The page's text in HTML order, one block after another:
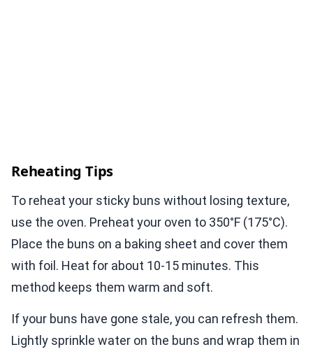
Reheating Tips
To reheat your sticky buns without losing texture,
use the oven. Preheat your oven to 350°F (175°C).
Place the buns on a baking sheet and cover them
with foil. Heat for about 10-15 minutes. This
method keeps them warm and soft.
If your buns have gone stale, you can refresh them.
Lightly sprinkle water on the buns and wrap them in